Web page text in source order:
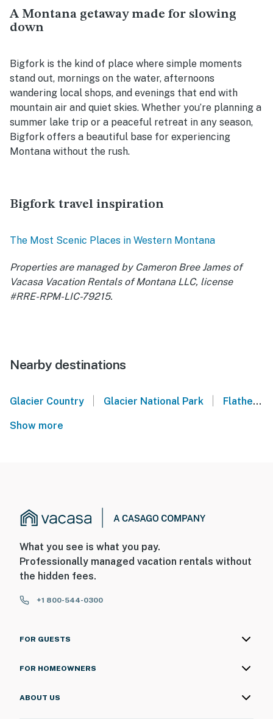
A Montana getaway made for slowing
down
Bigfork is the kind of place where simple moments
stand out, mornings on the water, afternoons
wandering local shops, and evenings that end with
mountain air and quiet skies. Whether you’re planning a
summer lake trip or a peaceful retreat in any season,
Bigfork offers a beautiful base for experiencing
Montana without the rush.
Bigfork travel inspiration
The Most Scenic Places in Western Montana
Properties are managed by Cameron Bree James of
Vacasa Vacation Rentals of Montana LLC, license
#RRE-RPM-LIC-79215.
Nearby destinations
Glacier Country Glacier National Park Flathead Lake
Show more
What you see is what you pay.
Professionally managed vacation rentals without
the hidden fees.
+1 800-544-0300
FOR GUESTS
FOR HOMEOWNERS
ABOUT US